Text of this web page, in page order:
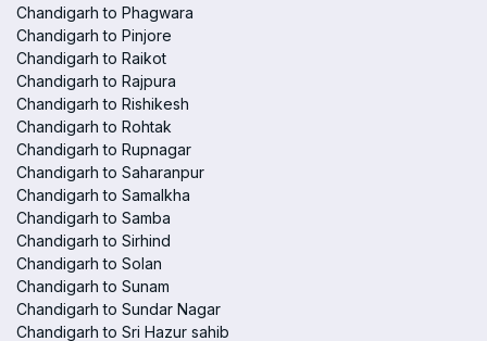
Chandigarh to Phagwara
Chandigarh to Pinjore
Chandigarh to Raikot
Chandigarh to Rajpura
Chandigarh to Rishikesh
Chandigarh to Rohtak
Chandigarh to Rupnagar
Chandigarh to Saharanpur
Chandigarh to Samalkha
Chandigarh to Samba
Chandigarh to Sirhind
Chandigarh to Solan
Chandigarh to Sunam
Chandigarh to Sundar Nagar
Chandigarh to Sri Hazur sahib